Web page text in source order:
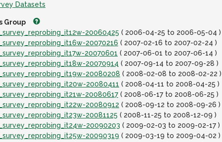
Datasets
Group
20060425 ( 2006-04-25 to 2006-05-04 )
20070216 ( 2007-02-16 to 2007-02-24 )
20070601 ( 2007-06-01 to 2007-06-14 )
20070914 ( 2007-09-14 to 2007-09-28 )
20080208 ( 2008-02-08 to 2008-02-22 )
20080411 ( 2008-04-11 to 2008-04-25 )
20080617 ( 2008-06-17 to 2008-06-25 )
20080912 ( 2008-09-12 to 2008-09-26 )
20081125 ( 2008-11-25 to 2008-12-09 )
20090203 ( 2009-02-03 to 2009-02-17 )
20090319 ( 2009-03-19 to 2009-04-02 )